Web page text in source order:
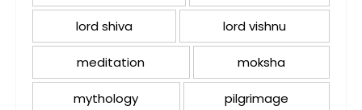
lord shiva lord vishnu
meditation moksha
mythology pilgrimage